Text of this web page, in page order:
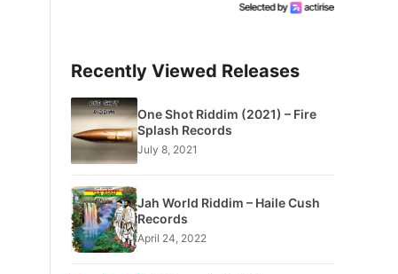
Recently Viewed Releases
One Shot Riddim (2021) – Fire
Splash Records
July 8, 2021
Jah World Riddim – Haile Cush
Records
April 24, 2022